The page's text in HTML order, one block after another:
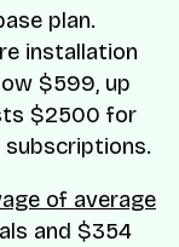
plan.
installation
$599, up
$2500 for
of average
and $354